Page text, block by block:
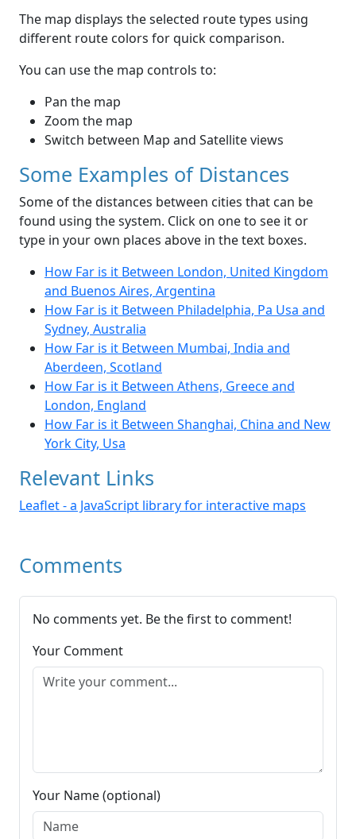
The map displays the selected route types using
different route colors for quick comparison.
You can use the map controls to:
Pan the map
Zoom the map
Switch between Map and Satellite views
Some Examples of Distances
Some of the distances between cities that can be
found using the system. Click on one to see it or
type in your own places above in the text boxes.
How Far is it Between London, United Kingdom
and Buenos Aires, Argentina
How Far is it Between Philadelphia, Pa Usa and
Sydney, Australia
How Far is it Between Mumbai, India and
Aberdeen, Scotland
How Far is it Between Athens, Greece and
London, England
How Far is it Between Shanghai, China and New
York City, Usa
Relevant Links
Leaflet - a JavaScript library for interactive maps
Comments
No comments yet. Be the first to comment!
Your Comment
Your Name (optional)